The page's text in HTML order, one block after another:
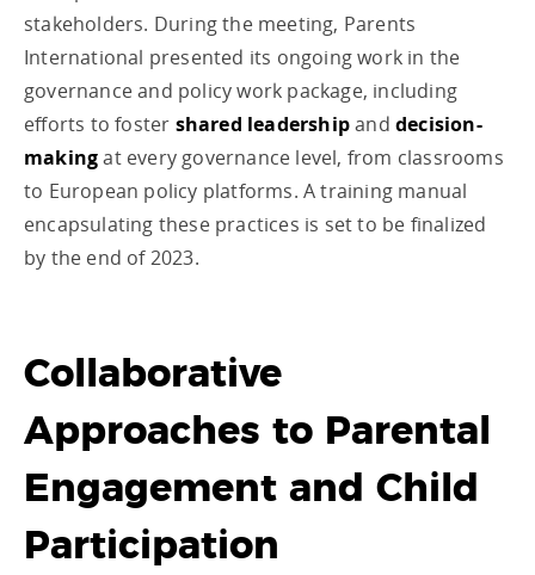
stakeholders. During the meeting, Parents
International presented its ongoing work in the
governance and policy work package, including
efforts to foster shared leadershipanddecision-
makingat every governance level, from classrooms
to European policy platforms. A training manual
encapsulating these practices is set to be finalized
by the end of 2023.
Collaborative
Approaches to Parental
Engagement and Child
Participation